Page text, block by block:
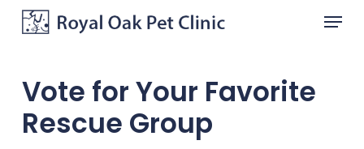
Menu
Vote for Your Favorite
Rescue Group